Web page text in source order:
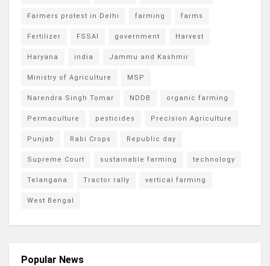
Farmers protest in Delhi farming farms
Fertilizer FSSAI government Harvest
Haryana india Jammu and Kashmir
Ministry of Agriculture MSP
Narendra Singh Tomar NDDB organic farming
Permaculture pesticides Precision Agriculture
Punjab Rabi Crops Republic day
Supreme Court sustainable farming technology
Telangana Tractor rally vertical farming
West Bengal
Popular News